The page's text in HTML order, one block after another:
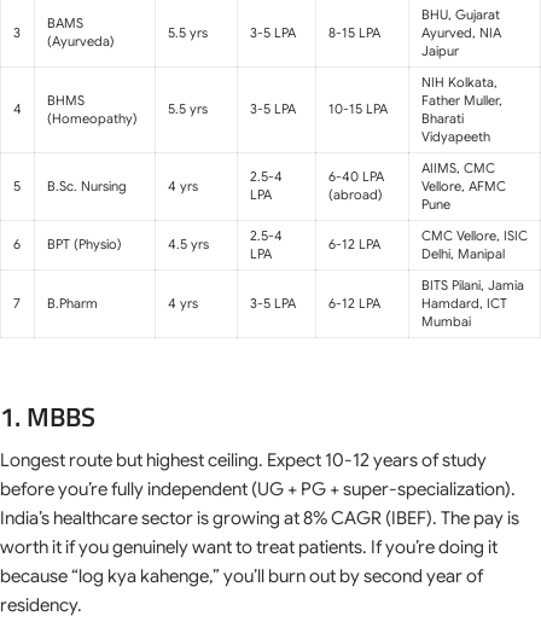
3
BAMS
(Ayurveda)
5.5 yrs 3-5 LPA 8-15 LPA
BHU, Gujarat
Ayurved, NIA
Jaipur
4
BHMS
(Homeopathy)
5.5 yrs 3-5 LPA 10-15 LPA
NIH Kolkata,
Father Muller,
Bharati
Vidyapeeth
5 B.Sc. Nursing 4 yrs
2.5-4
LPA
6-40 LPA
(abroad)
AIIMS, CMC
Vellore, AFMC
Pune
6 BPT (Physio) 4.5 yrs
2.5-4
LPA
6-12 LPA
CMC Vellore, ISIC
Delhi, Manipal
7 B.Pharm 4 yrs 3-5 LPA 6-12 LPA
BITS Pilani, Jamia
Hamdard, ICT
Mumbai
1. MBBS
Longest route but highest ceiling. Expect 10-12 years of study
before you’re fully independent (UG + PG + super-specialization).
India’s healthcare sector is growing at 8% CAGR (IBEF). The pay is
worth it if you genuinely want to treat patients. If you’re doing it
because “log kya kahenge,” you’ll burn out by second year of
residency.